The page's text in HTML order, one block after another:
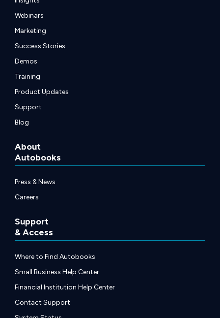
Webinars
Marketing
Success Stories
Demos
Training
Product Updates
Support
Blog
About
Autobooks
Press & News
Careers
Support
& Access
Where to Find Autobooks
Small Business Help Center
Financial Institution Help Center
Contact Support